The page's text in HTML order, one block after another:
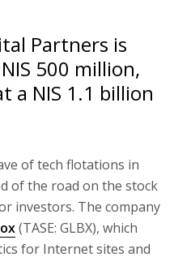
Partners is
500 million,
a NIS 1.1 billion
of tech flotations in
of the road on the stock
investors. The company
(TASE: GLBX), which
for Internet sites and